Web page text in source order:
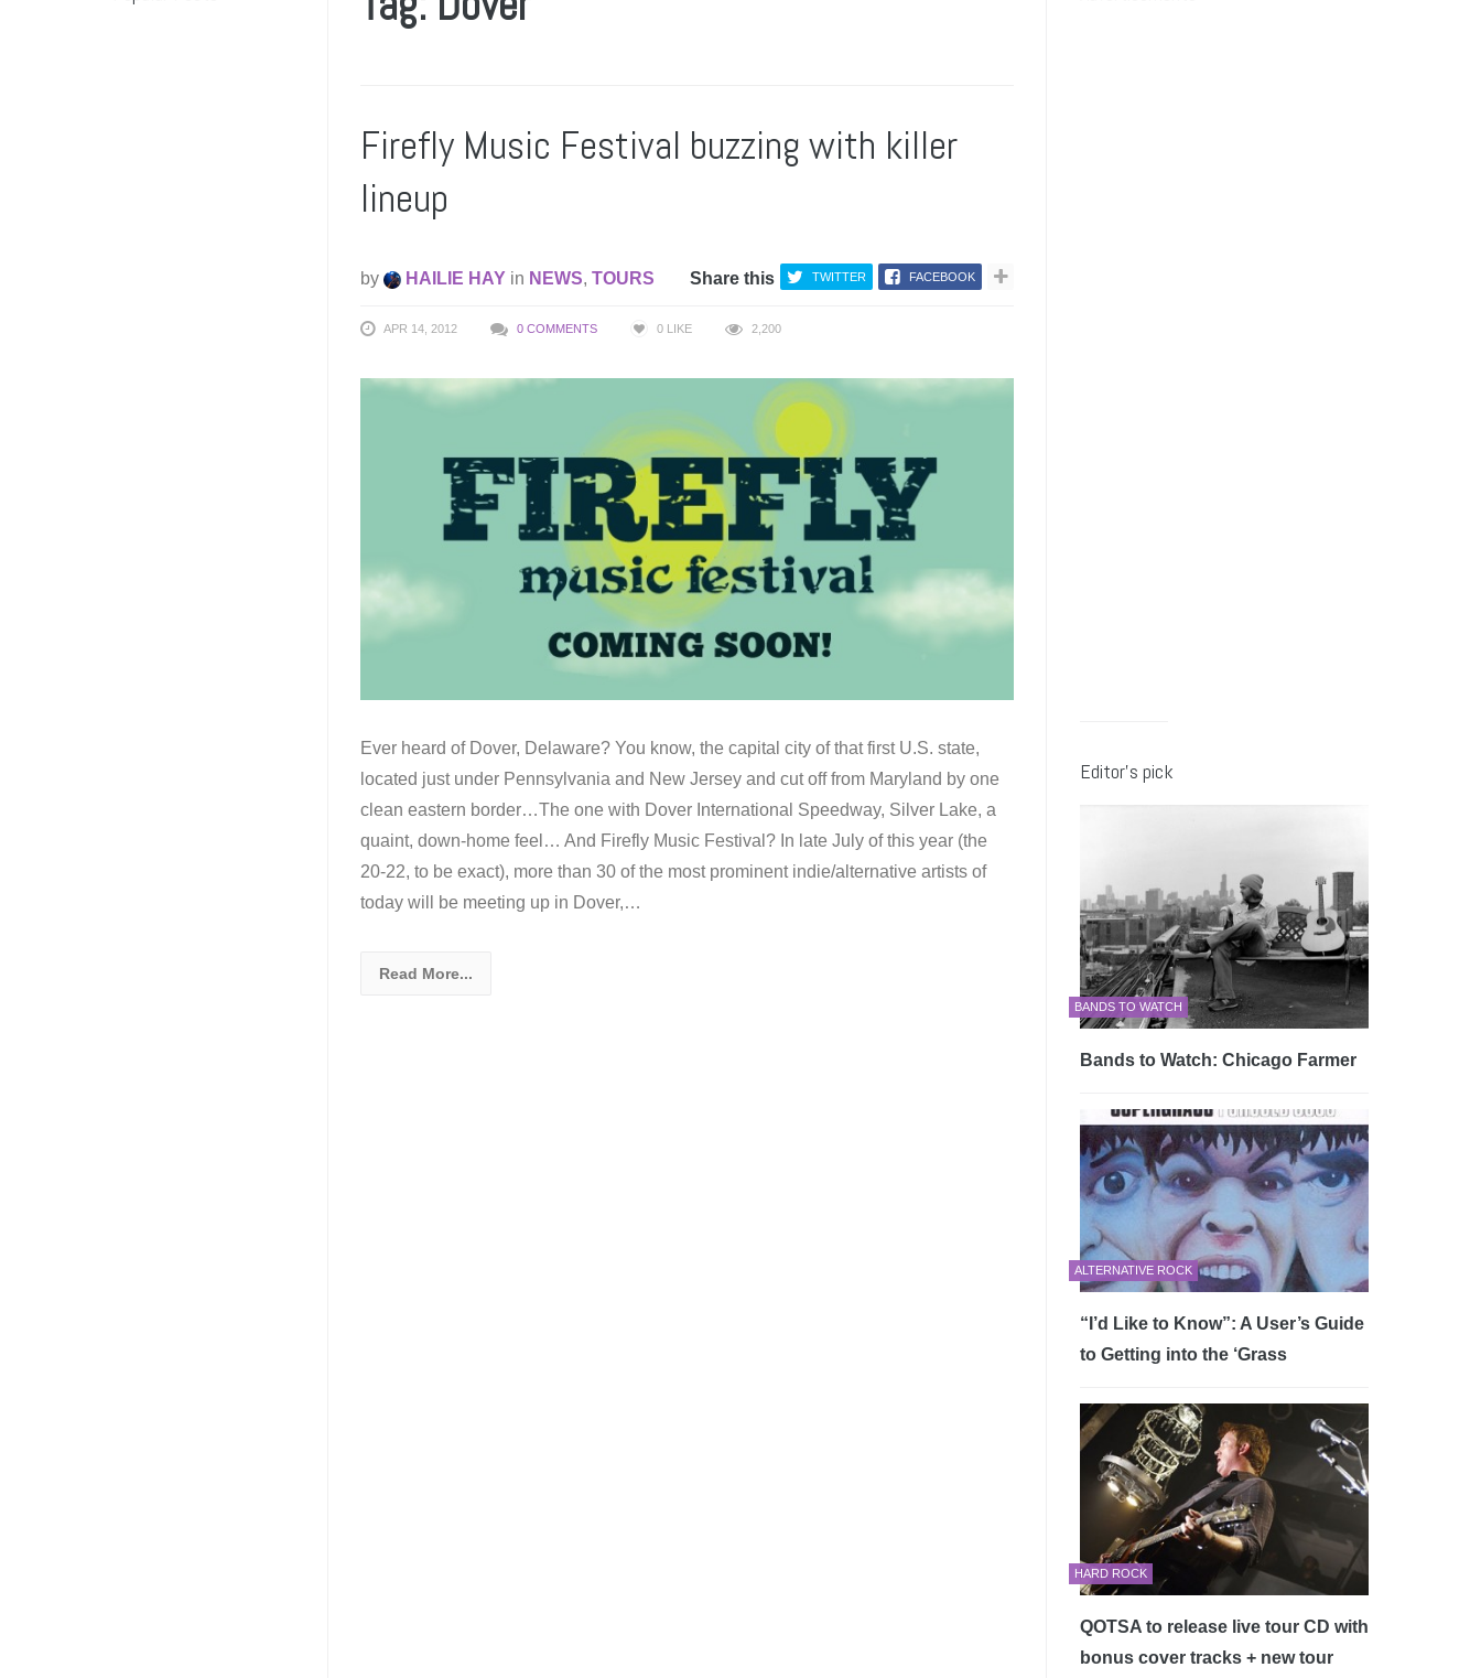
Firefly Music Festival buzzing with killer
lineup
by HAILIE HAY in NEWS, TOURS Share this TWITTER FACEBOOK
APR 14, 2012 0 COMMENTS 0 LIKE 2,200
Ever heard of Dover, Delaware? You know, the capital city of that first U.S. state,
located just under Pennsylvania and New Jersey and cut off from Maryland by one
clean eastern border…The one with Dover International Speedway, Silver Lake, a
quaint, down-home feel… And Firefly Music Festival? In late July of this year (the
20-22, to be exact), more than 30 of the most prominent indie/alternative artists of
today will be meeting up in Dover,…
Read More...
Editor’s pick
BANDS TO WATCH
Bands to Watch: Chicago Farmer
ALTERNATIVE ROCK
“I’d Like to Know”: A User’s Guide
to Getting into the ‘Grass
HARD ROCK
QOTSA to release live tour CD with
bonus cover tracks + new tour